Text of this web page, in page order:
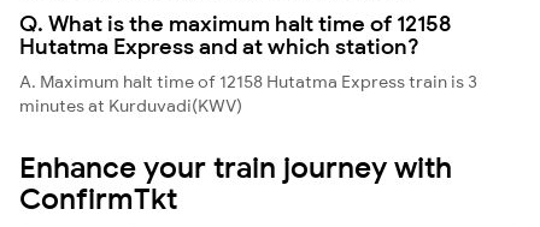
Q. What is the maximum halt time of 12158
Hutatma Express and at which station?
A. Maximum halt time of 12158 Hutatma Express train is 3
minutes at Kurduvadi(KWV)
Enhance your train journey with
ConfirmTkt